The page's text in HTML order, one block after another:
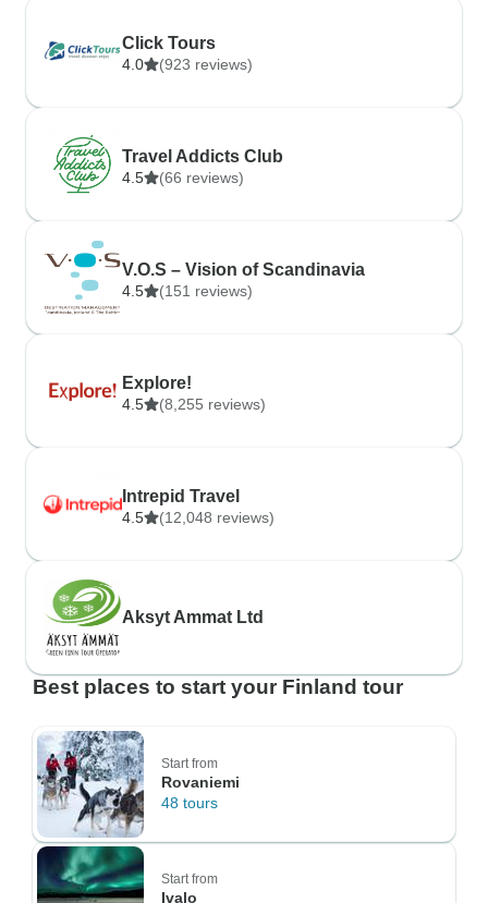
Click Tours
4.0 (923 reviews)
Travel Addicts Club
4.5 (66 reviews)
V.O.S – Vision of Scandinavia
4.5 (151 reviews)
Explore!
4.5 (8,255 reviews)
Intrepid Travel
4.5 (12,048 reviews)
Aksyt Ammat Ltd
Best places to start your Finland tour
Start from
Rovaniemi
48 tours
Start from
Ivalo